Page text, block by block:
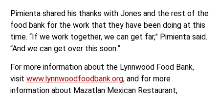
Pimienta shared his thanks with Jones and the rest of the
food bank for the work that they have been doing at this
time. “If we work together, we can get far,” Pimienta said.
“And we can get over this soon.”
For more information about the Lynnwood Food Bank,
visit www.lynnwoodfoodbank.org, and for more
information about Mazatlan Mexican Restaurant,